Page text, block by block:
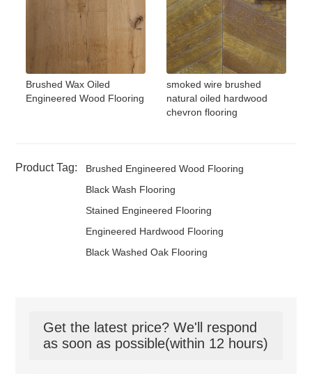
Brushed Wax Oiled
Engineered Wood Flooring
smoked wire brushed
natural oiled hardwood
chevron flooring
Product Tag:
Brushed Engineered Wood Flooring
Black Wash Flooring
Stained Engineered Flooring
Engineered Hardwood Flooring
Black Washed Oak Flooring
Get the latest price? We'll respond
as soon as possible(within 12 hours)